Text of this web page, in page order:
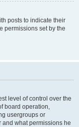
posts to indicate their
permissions set by the
level of control over the
board operation,
usergroups or
what permissions he